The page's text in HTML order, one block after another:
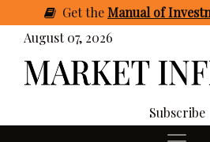
GettheManual of
August 07, 2026
Subscribe